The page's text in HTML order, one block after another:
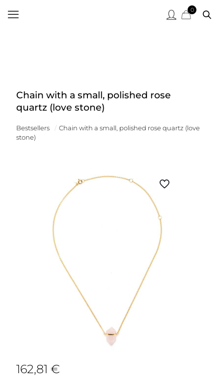
0
Chain with a small, polished rose
quartz (love stone)
Bestsellers / Chain with a small, polished rose quartz (love
stone)
162,81 €